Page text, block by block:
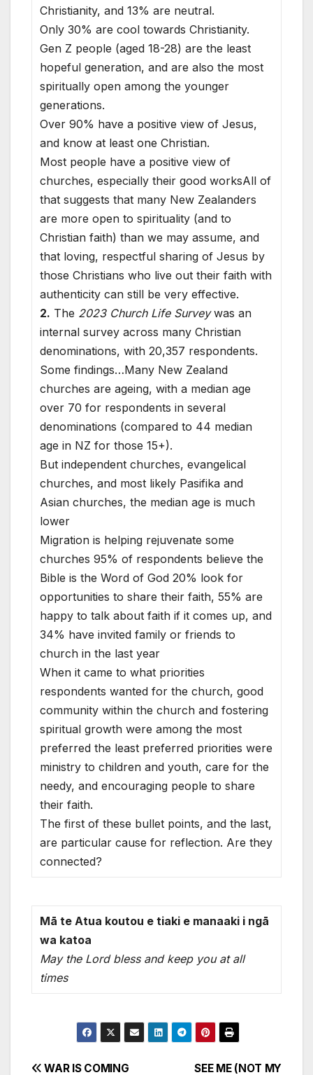
Christianity, and 13% are neutral.
Only 30% are cool towards Christianity.
Gen Z people (aged 18-28) are the least
hopeful generation, and are also the most
spiritually open among the younger
generations.
Over 90% have a positive view of Jesus,
and know at least one Christian.
Most people have a positive view of
churches, especially their good worksAll of
that suggests that many New Zealanders
are more open to spirituality (and to
Christian faith) than we may assume, and
that loving, respectful sharing of Jesus by
those Christians who live out their faith with
authenticity can still be very effective.
2. The 2023 Church Life Surveywas an
internal survey across many Christian
denominations, with 20,357 respondents.
Some findings…Many New Zealand
churches are ageing, with a median age
over 70 for respondents in several
denominations (compared to 44 median
age in NZ for those 15+).
But independent churches, evangelical
churches, and most likely Pasifika and
Asian churches, the median age is much
lower
Migration is helping rejuvenate some
churches 95% of respondents believe the
Bible is the Word of God 20% look for
opportunities to share their faith, 55% are
happy to talk about faith if it comes up, and
34% have invited family or friends to
church in the last year
When it came to what priorities
respondents wanted for the church, good
community within the church and fostering
spiritual growth were among the most
preferred the least preferred priorities were
ministry to children and youth, care for the
needy, and encouraging people to share
their faith.
The first of these bullet points, and the last,
are particular cause for reflection. Are they
connected?
Mā te Atua koutou e tiaki e manaaki i ngā
wa katoa
May the Lord bless and keep you at all
times
SEE ME (NOT MY
WAR IS COMING